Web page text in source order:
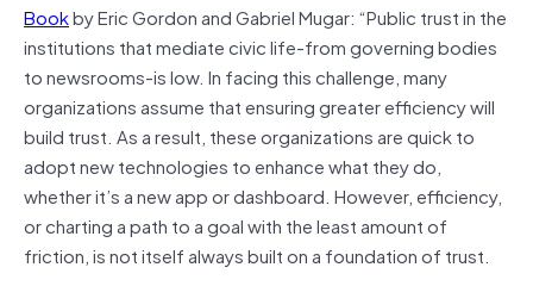
Bookby Eric Gordon and Gabriel Mugar: “Public trust in the
institutions that mediate civic life-from governing bodies
to newsrooms-is low. In facing this challenge, many
organizations assume that ensuring greater efficiency will
build trust. As a result, these organizations are quick to
adopt new technologies to enhance what they do,
whether it’s a new app or dashboard. However, efficiency,
or charting a path to a goal with the least amount of
friction, is not itself always built on a foundation of trust.